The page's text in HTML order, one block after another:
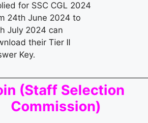
for SSC CGL 2024
24th June 2024 to
July 2024 can
their Tier II
Key​.
(Staff Selection
Commission)